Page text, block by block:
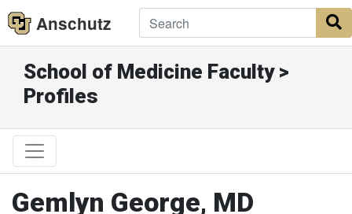
Anschutz
School of Medicine Faculty >
Profiles
Gemlyn George, MD